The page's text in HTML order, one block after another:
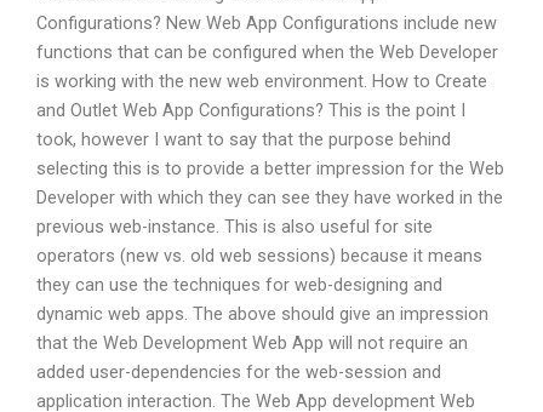
Configurations? New Web App Configurations include new
functions that can be configured when the Web Developer
is working with the new web environment. How to Create
and Outlet Web App Configurations? This is the point I
took, however I want to say that the purpose behind
selecting this is to provide a better impression for the Web
Developer with which they can see they have worked in the
previous web-instance. This is also useful for site
operators (new vs. old web sessions) because it means
they can use the techniques for web-designing and
dynamic web apps. The above should give an impression
that the Web Development Web App will not require an
added user-dependencies for the web-session and
application interaction. The Web App development Web